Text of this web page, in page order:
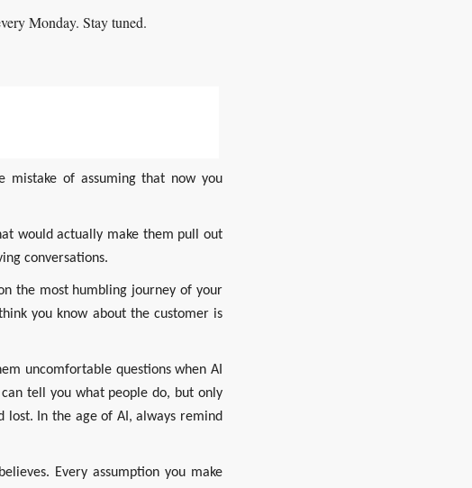
Monday. Stay tuned.
mistake of assuming that now you
would actually make them pull out
conversations.
the most humbling journey of your
you know about the customer is
uncomfortable questions when AI
tell you what people do, but only
lost. In the age of AI, always remind
Every assumption you make